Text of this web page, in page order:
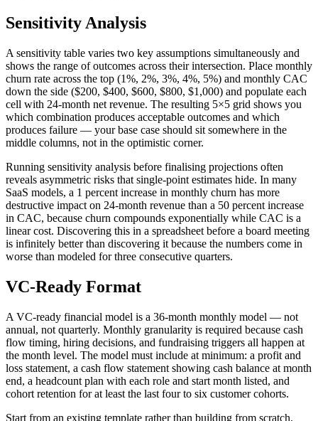
Sensitivity Analysis
A sensitivity table varies two key assumptions simultaneously and
shows the range of outcomes across their intersection. Place monthly
churn rate across the top (1%, 2%, 3%, 4%, 5%) and monthly CAC
down the side ($200, $400, $600, $800, $1,000) and populate each
cell with 24-month net revenue. The resulting 5×5 grid shows you
which combination produces acceptable outcomes and which
produces failure — your base case should sit somewhere in the
middle columns, not in the optimistic corner.
Running sensitivity analysis before finalising projections often
reveals asymmetric risks that single-point estimates hide. In many
SaaS models, a 1 percent increase in monthly churn has more
destructive impact on 24-month revenue than a 50 percent increase
in CAC, because churn compounds exponentially while CAC is a
linear cost. Discovering this in a spreadsheet before a board meeting
is infinitely better than discovering it because the numbers come in
worse than modeled for three consecutive quarters.
VC-Ready Format
A VC-ready financial model is a 36-month monthly model — not
annual, not quarterly. Monthly granularity is required because cash
flow timing, hiring decisions, and fundraising triggers all happen at
the month level. The model must include at minimum: a profit and
loss statement, a cash flow statement showing cash balance at month
end, a headcount plan with each role and start month listed, and
cohort retention for at least the last four to six customer cohorts.
Start from an existing template rather than building from scratch.